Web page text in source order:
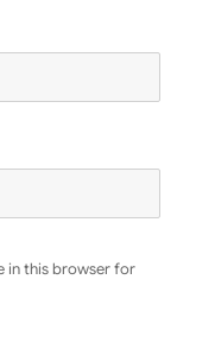
in this browser for